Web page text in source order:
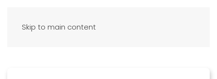
Skip to main content